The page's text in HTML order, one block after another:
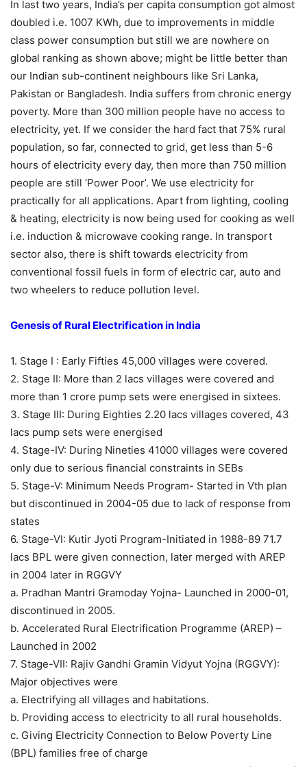
In last two years, India’s per capita consumption got almost
doubled i.e. 1007 KWh, due to improvements in middle
class power consumption but still we are nowhere on
global ranking as shown above; might be little better than
our Indian sub-continent neighbours like Sri Lanka,
Pakistan or Bangladesh. India suffers from chronic energy
poverty. More than 300 million people have no access to
electricity, yet. If we consider the hard fact that 75% rural
population, so far, connected to grid, get less than 5-6
hours of electricity every day, then more than 750 million
people are still ‘Power Poor’. We use electricity for
practically for all applications. Apart from lighting, cooling
& heating, electricity is now being used for cooking as well
i.e. induction & microwave cooking range. In transport
sector also, there is shift towards electricity from
conventional fossil fuels in form of electric car, auto and
two wheelers to reduce pollution level.
Genesis of Rural Electrification in India
1. Stage I : Early Fifties 45,000 villages were covered.
2. Stage II: More than 2 lacs villages were covered and
more than 1 crore pump sets were energised in sixtees.
3. Stage III: During Eighties 2.20 lacs villages covered, 43
lacs pump sets were energised
4. Stage-IV: During Nineties 41000 villages were covered
only due to serious financial constraints in SEBs
5. Stage-V: Minimum Needs Program- Started in Vth plan
but discontinued in 2004-05 due to lack of response from
states
6. Stage-VI: Kutir Jyoti Program-Initiated in 1988-89 71.7
lacs BPL were given connection, later merged with AREP
in 2004 later in RGGVY
a. Pradhan Mantri Gramoday Yojna- Launched in 2000-01,
discontinued in 2005.
b. Accelerated Rural Electrification Programme (AREP) –
Launched in 2002
7. Stage-VII: Rajiv Gandhi Gramin Vidyut Yojna (RGGVY):
Major objectives were
a. Electrifying all villages and habitations.
b. Providing access to electricity to all rural households.
c. Giving Electricity Connection to Below Poverty Line
(BPL) families free of charge